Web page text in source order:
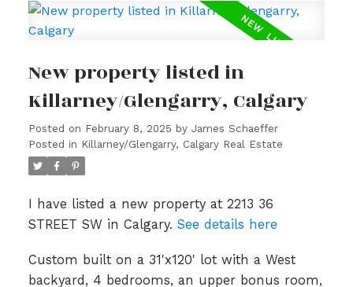
New property listed in
Killarney/Glengarry, Calgary
Posted on February 8, 2025 by James Schaeffer
Posted in Killarney/Glengarry, Calgary Real Estate
I have listed a new property at 2213 36
STREET SW in Calgary. See details here
Custom built on a 31'x120' lot with a West
backyard, 4 bedrooms, an upper bonus room,